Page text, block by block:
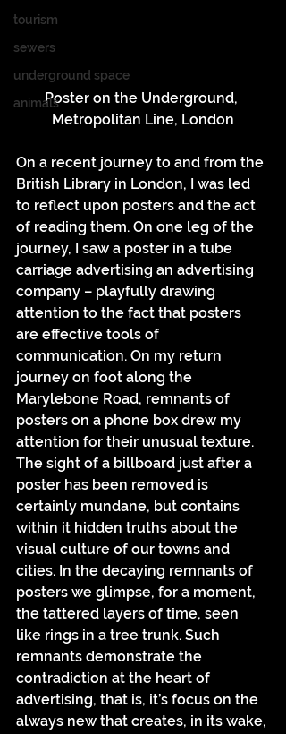
tourism
sewers
underground space
animalsPoster on the Underground,
Metropolitan Line, London
On a recent journey to and from the
British Library in London, I was led
to reflect upon posters and the act
of reading them. On one leg of the
journey, I saw a poster in a tube
carriage advertising an advertising
company – playfully drawing
attention to the fact that posters
are effective tools of
communication. On my return
journey on foot along the
Marylebone Road, remnants of
posters on a phone box drew my
attention for their unusual texture.
The sight of a billboard just after a
poster has been removed is
certainly mundane, but contains
within it hidden truths about the
visual culture of our towns and
cities. In the decaying remnants of
posters we glimpse, for a moment,
the tattered layers of time, seen
like rings in a tree trunk. Such
remnants demonstrate the
contradiction at the heart of
advertising, that is, it’s focus on the
always new that creates, in its wake,